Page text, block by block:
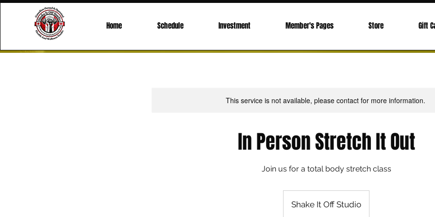
Home Schedule Investment Member's Pages Store Gift
This service is not available, please contact for more information.
In Person Stretch It Out
Join us for a total body stretch class
Shake It Off Studio